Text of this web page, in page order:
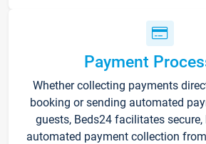
Payment
Whether collecting payments
booking or sending automated
guests, Beds24 facilitates secure,
automated payment collection